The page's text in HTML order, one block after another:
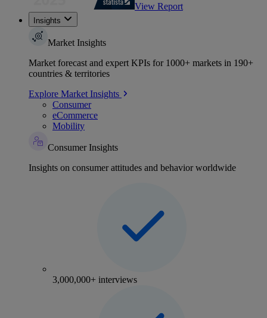
View Report
Insights
Market Insights
Market forecast and expert KPIs for 1000+ markets in 190+
countries & territories
Explore Market Insights
Consumer
eCommerce
Mobility
Consumer Insights
Insights on consumer attitudes and behavior worldwide
3,000,000+ interviews